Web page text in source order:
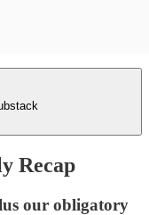
Recap
our obligatory